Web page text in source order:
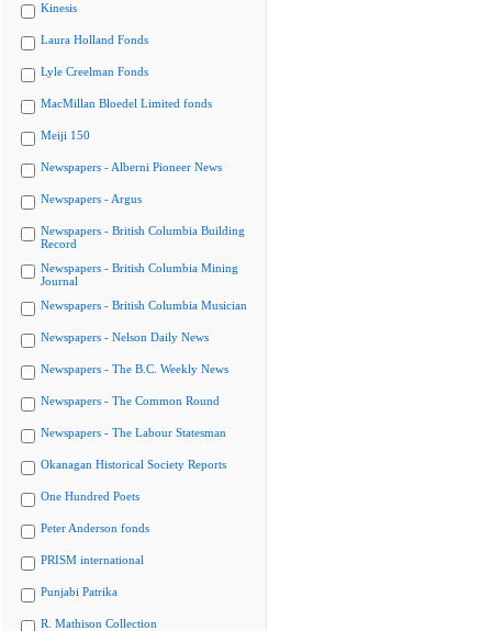
Kinesis
Laura Holland Fonds
Lyle Creelman Fonds
MacMillan Bloedel Limited fonds
Meiji 150
Newspapers - Alberni Pioneer News
Newspapers - Argus
Newspapers - British Columbia Building
Record
Newspapers - British Columbia Mining
Journal
Newspapers - British Columbia Musician
Newspapers - Nelson Daily News
Newspapers - The B.C. Weekly News
Newspapers - The Common Round
Newspapers - The Labour Statesman
Okanagan Historical Society Reports
One Hundred Poets
Peter Anderson fonds
PRISM international
Punjabi Patrika
R. Mathison Collection